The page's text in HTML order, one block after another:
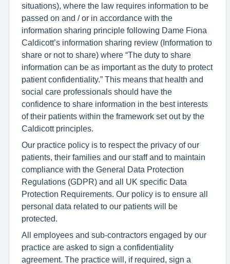
situations), where the law requires information to be
passed on and / or in accordance with the
information sharing principle following Dame Fiona
Caldicott’s information sharing review (Information to
share or not to share) where “The duty to share
information can be as important as the duty to protect
patient confidentiality.” This means that health and
social care professionals should have the
confidence to share information in the best interests
of their patients within the framework set out by the
Caldicott principles.
Our practice policy is to respect the privacy of our
patients, their families and our staff and to maintain
compliance with the General Data Protection
Regulations (GDPR) and all UK specific Data
Protection Requirements. Our policy is to ensure all
personal data related to our patients will be
protected.
All employees and sub-contractors engaged by our
practice are asked to sign a confidentiality
agreement. The practice will, if required, sign a